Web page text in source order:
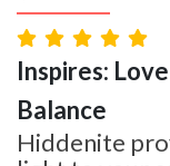
Inspires:
Balance
Hiddenite